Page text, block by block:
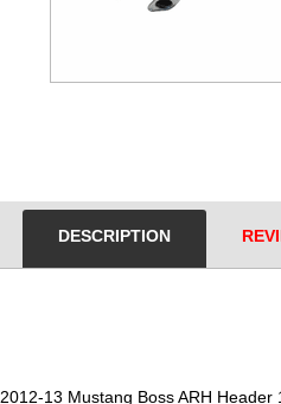
DESCRIPTION
2012-13 Mustang Boss ARH Header